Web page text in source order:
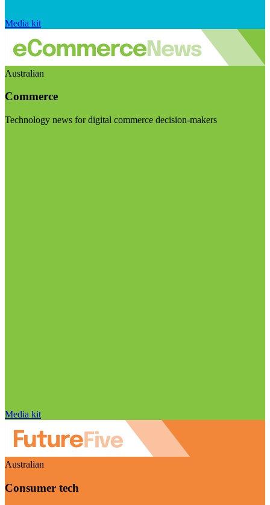
Media kit
Australian
Commerce
Technology news for digital commerce decision-makers
Media kit
Australian
Consumer tech